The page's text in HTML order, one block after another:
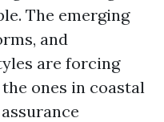
The emerging
and
are forcing
ones in coastal